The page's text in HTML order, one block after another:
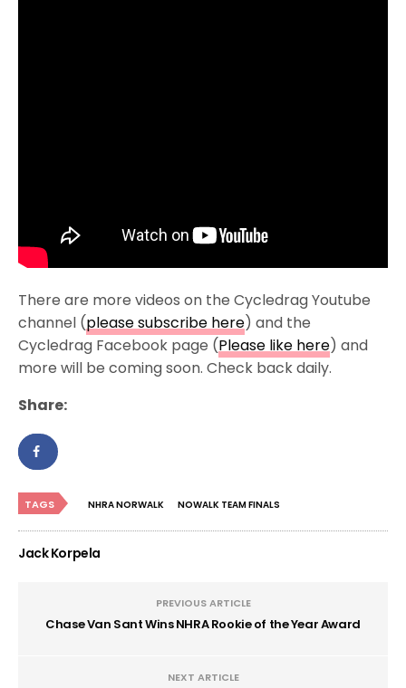
There are more videos on the Cycledrag Youtube
channel (please subscribe here) and the
Cycledrag Facebook page (Please like here) and
more will be coming soon. Check back daily.
Share:
TAGS NHRA NORWALK NOWALK TEAM FINALS
Jack Korpela
PREVIOUS ARTICLE
Chase Van Sant Wins NHRA Rookie of the Year Award
NEXT ARTICLE